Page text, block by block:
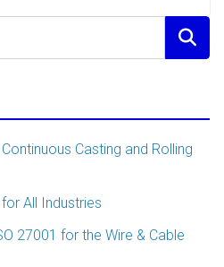
Casting and Rolling
All Industries
27001 for the Wire & Cable